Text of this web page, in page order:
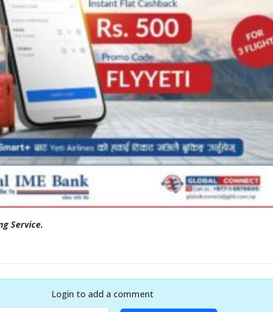
Service.
Login to add a comment